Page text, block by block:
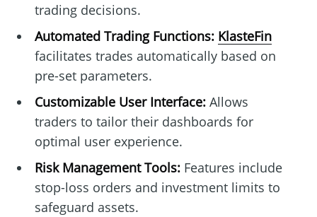
trading decisions.
Automated Trading Functions: KlasteFin
facilitates trades automatically based on
pre-set parameters.
Customizable User Interface:Allows
traders to tailor their dashboards for
optimal user experience.
Risk Management Tools:Features include
stop-loss orders and investment limits to
safeguard assets.